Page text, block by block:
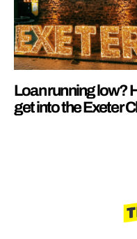
Loan running low?
get into the Exeter